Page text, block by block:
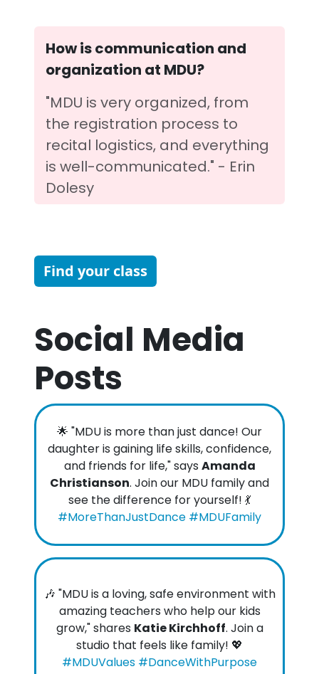
How is communication and
organization at MDU?
"MDU is very organized, from
the registration process to
recital logistics, and everything
is well-communicated." - Erin
Dolesy
Find your class
Social Media
Posts
🌟 "MDU is more than just dance! Our
daughter is gaining life skills, confidence,
and friends for life," says Amanda
Christianson. Join our MDU family and
see the difference for yourself! 💃
#MoreThanJustDance #MDUFamily
🎶 "MDU is a loving, safe environment with
amazing teachers who help our kids
grow," shares Katie Kirchhoff. Join a
studio that feels like family! 💖
#MDUValues #DanceWithPurpose